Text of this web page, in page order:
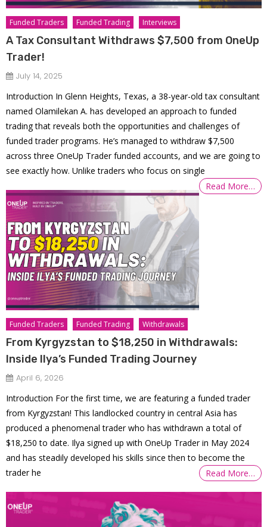
Funded Traders Funded Trading Interviews
A Tax Consultant Withdraws $7,500 from OneUp
Trader!
July 14, 2025
Introduction In Glenn Heights, Texas, a 38-year-old tax consultant
named Olamilekan A. has developed an approach to funded
trading that reveals both the opportunities and challenges of
funded trader programs. He’s managed to withdraw $7,500
across three OneUp Trader funded accounts, and we are going to
see exactly how. Unlike traders who focus on single
Read More…
Funded Traders Funded Trading Withdrawals
From Kyrgyzstan to $18,250 in Withdrawals:
Inside Ilya’s Funded Trading Journey
April 6, 2026
Introduction For the first time, we are featuring a funded trader
from Kyrgyzstan! This landlocked country in central Asia has
produced a phenomenal trader who has withdrawn a total of
$18,250 to date. Ilya signed up with OneUp Trader in May 2024
and has steadily developed his skills since then to become the
trader he
Read More…